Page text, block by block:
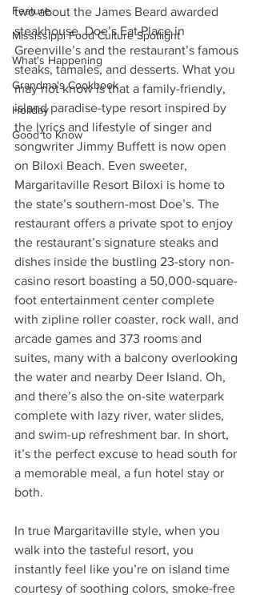
Feature
Mississippi Food Culture Spotlight
What's Happening
Grandma's Cookbook
Holiday
Good to Know
two about the James Beard awarded
steakhouse, Doe’s Eat Place in
Greenville’s and the restaurant’s famous
steaks, tamales, and desserts. What you
may not know is that a family-friendly,
island paradise-type resort inspired by
the lyrics and lifestyle of singer and
songwriter Jimmy Buffett is now open
on Biloxi Beach. Even sweeter,
Margaritaville Resort Biloxi is home to
the state’s southern-most Doe’s. The
restaurant offers a private spot to enjoy
the restaurant’s signature steaks and
dishes inside the bustling 23-story non-
casino resort boasting a 50,000-square-
foot entertainment center complete
with zipline roller coaster, rock wall, and
arcade games and 373 rooms and
suites, many with a balcony overlooking
the water and nearby Deer Island. Oh,
and there’s also the on-site waterpark
complete with lazy river, water slides,
and swim-up refreshment bar. In short,
it’s the perfect excuse to head south for
a memorable meal, a fun hotel stay or
both.
In true Margaritaville style, when you
walk into the tasteful resort, you
instantly feel like you’re on island time
courtesy of soothing colors, smoke-free